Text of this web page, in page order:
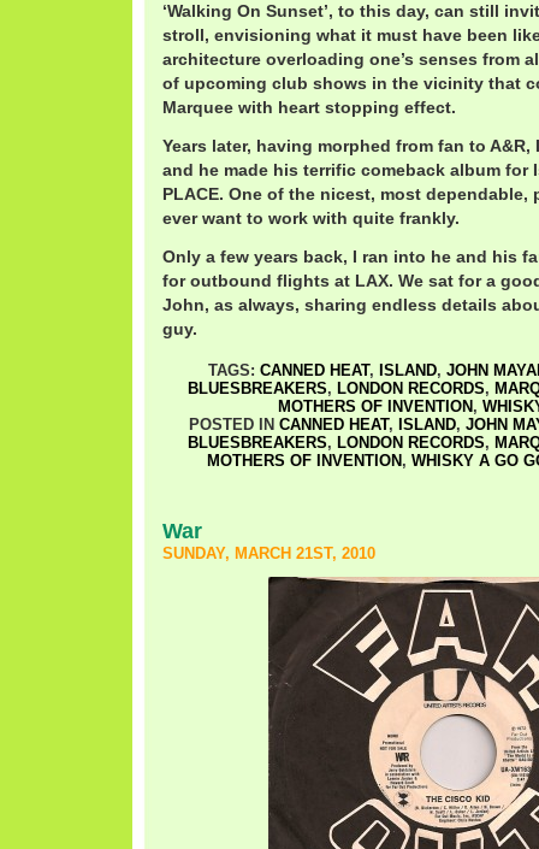
‘Walking On Sunset’, to this day, can still
stroll, envisioning what it must have been
architecture overloading one’s senses from
of upcoming club shows in the vicinity that
Marquee with heart stopping effect.
Years later, having morphed from fan to
and he made his terrific comeback album for
PLACE. One of the nicest, most dependable,
ever want to work with quite frankly.
Only a few years back, I ran into he and his
for outbound flights at LAX. We sat for a
John, as always, sharing endless details
guy.
TAGS: CANNED HEAT, ISLAND, JOHN
BLUESBREAKERS, LONDON RECORDS,
MOTHERS OF INVENTION ,
POSTED IN CANNED HEAT, ISLAND, JOHN
BLUESBREAKERS, LONDON RECORDS,
MOTHERS OF INVENTION , WHISKY A GO
War
SUNDAY, MARCH 21ST, 2010